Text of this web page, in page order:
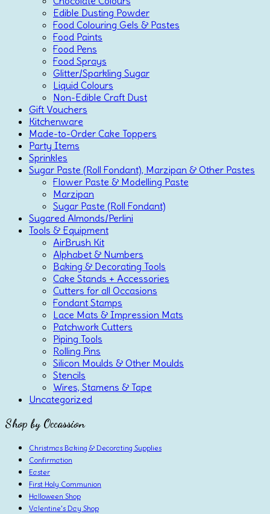
Edible Dusting Powder
Food Colouring Gels & Pastes
Food Paints
Food Pens
Food Sprays
Glitter/Sparkling Sugar
Liquid Colours
Non-Edible Craft Dust
Gift Vouchers
Kitchenware
Made-to-Order Cake Toppers
Party Items
Sprinkles
Sugar Paste (Roll Fondant), Marzipan & Other Pastes
Flower Paste & Modelling Paste
Marzipan
Sugar Paste (Roll Fondant)
Sugared Almonds/Perlini
Tools & Equipment
AirBrush Kit
Alphabet & Numbers
Baking & Decorating Tools
Cake Stands + Accessories
Cutters for all Occasions
Fondant Stamps
Lace Mats & Impression Mats
Patchwork Cutters
Piping Tools
Rolling Pins
Silicon Moulds & Other Moulds
Stencils
Wires, Stamens & Tape
Uncategorized
Shop by Occassion
Christmas Baking & Decorating Supplies
Confirmation
Easter
First Holy Communion
Halloween Shop
Valentine's Day Shop